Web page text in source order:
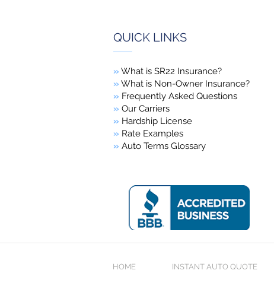
QUICK LINKS
» What is SR22 Insurance?
» What is Non-Owner Insurance?
» Frequently Asked Questions
» Our Carriers
» Hardship License
» Rate Examples
» Auto Terms Glossary
HOME INSTANT AUTO QUOTE